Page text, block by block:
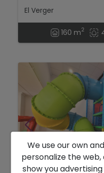
El Verger
160 m2
We use our own
personalize the
show you